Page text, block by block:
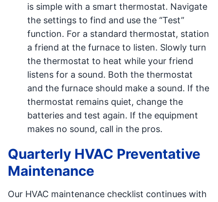
is simple with a smart thermostat. Navigate
the settings to find and use the “Test”
function. For a standard thermostat, station
a friend at the furnace to listen. Slowly turn
the thermostat to heat while your friend
listens for a sound. Both the thermostat
and the furnace should make a sound. If the
thermostat remains quiet, change the
batteries and test again. If the equipment
makes no sound, call in the pros.
Quarterly HVAC Preventative
Maintenance
Our HVAC maintenance checklist continues with